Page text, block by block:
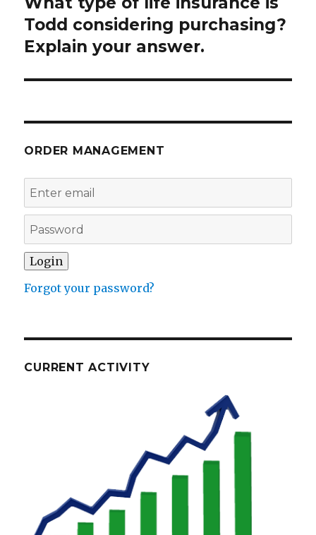
post:
Todd considering purchasing?
Explain your answer.
ORDER MANAGEMENT
Forgot your password?
CURRENT ACTIVITY